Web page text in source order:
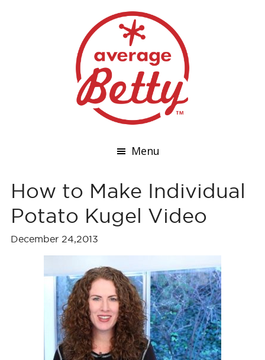
Menu
How to Make Individual
Potato Kugel Video
December 24,2013